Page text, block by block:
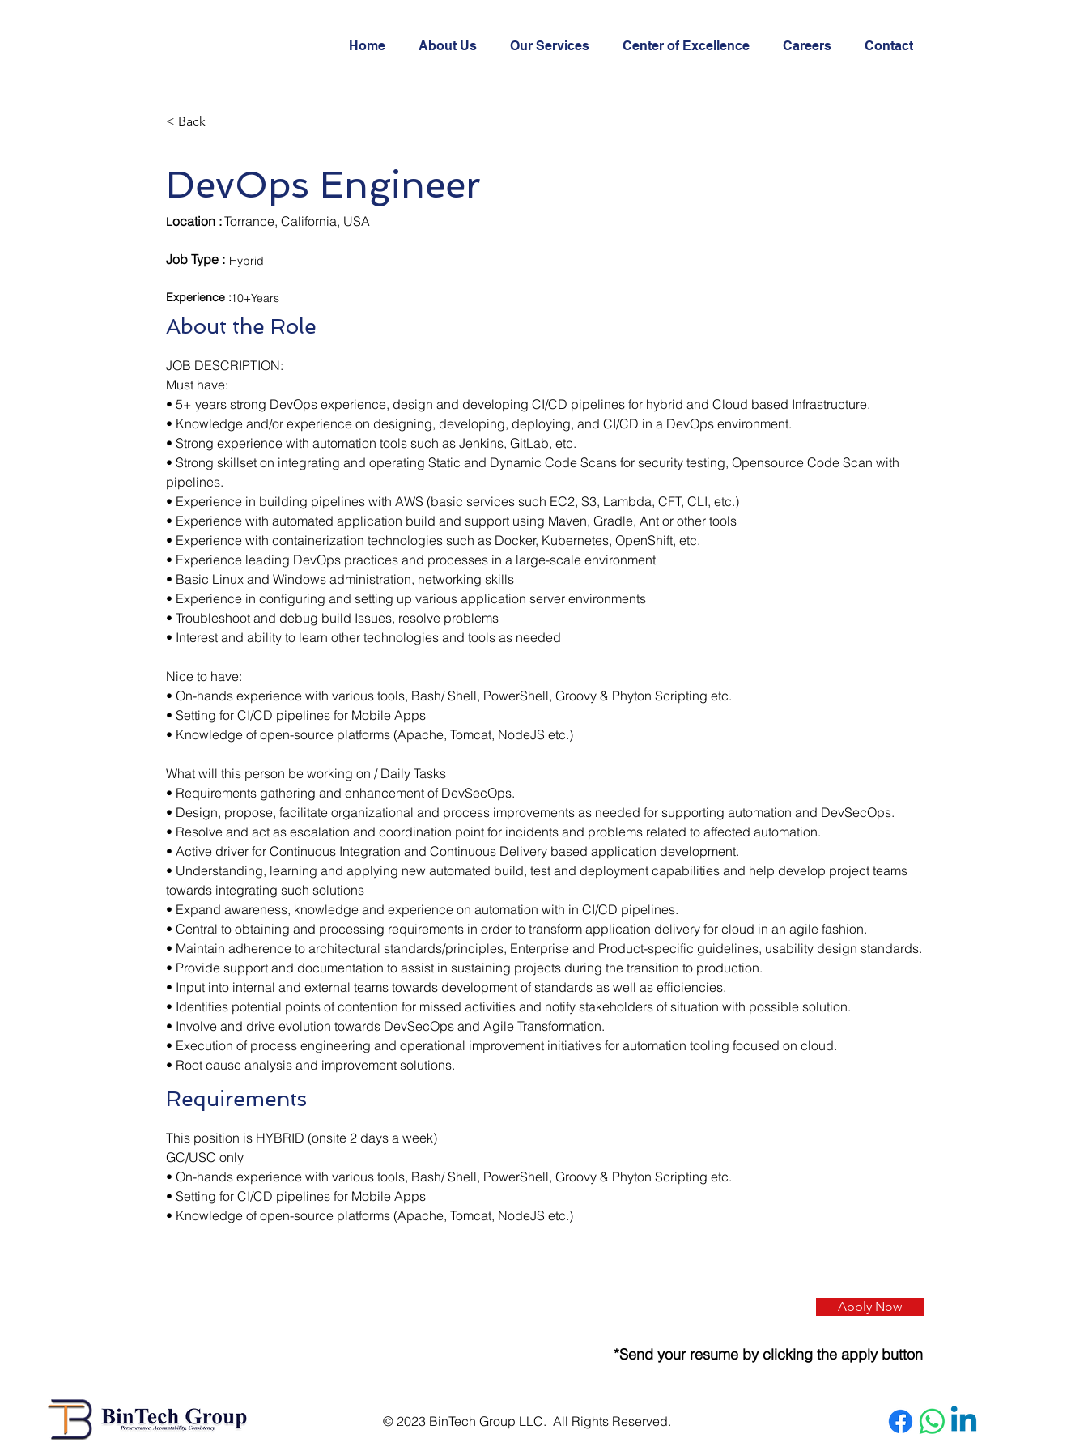
Home About Us Our Services Center of Excellence Careers Contact
< Back
DevOps Engineer
Location :Torrance, California, USA
Job Type : Hybrid
Experience :10+Years
About the Role
JOB DESCRIPTION:
Must have:
• 5+ years strong DevOps experience, design and developing CI/CD pipelines for hybrid and Cloud based Infrastructure.
• Knowledge and/or experience on designing, developing, deploying, and CI/CD in a DevOps environment.
• Strong experience with automation tools such as Jenkins, GitLab, etc.
• Strong skillset on integrating and operating Static and Dynamic Code Scans for security testing, Opensource Code Scan with
pipelines.
• Experience in building pipelines with AWS (basic services such EC2, S3, Lambda, CFT, CLI, etc.)
• Experience with automated application build and support using Maven, Gradle, Ant or other tools
• Experience with containerization technologies such as Docker, Kubernetes, OpenShift, etc.
• Experience leading DevOps practices and processes in a large-scale environment
• Basic Linux and Windows administration, networking skills
• Experience in configuring and setting up various application server environments
• Troubleshoot and debug build Issues, resolve problems
• Interest and ability to learn other technologies and tools as needed
Nice to have:
• On-hands experience with various tools, Bash/ Shell, PowerShell, Groovy & Phyton Scripting etc.
• Setting for CI/CD pipelines for Mobile Apps
• Knowledge of open-source platforms (Apache, Tomcat, NodeJS etc.)
What will this person be working on / Daily Tasks
• Requirements gathering and enhancement of DevSecOps.
• Design, propose, facilitate organizational and process improvements as needed for supporting automation and DevSecOps.
• Resolve and act as escalation and coordination point for incidents and problems related to affected automation.
• Active driver for Continuous Integration and Continuous Delivery based application development.
• Understanding, learning and applying new automated build, test and deployment capabilities and help develop project teams
towards integrating such solutions
• Expand awareness, knowledge and experience on automation with in CI/CD pipelines.
• Central to obtaining and processing requirements in order to transform application delivery for cloud in an agile fashion.
• Maintain adherence to architectural standards/principles, Enterprise and Product-specific guidelines, usability design standards.
• Provide support and documentation to assist in sustaining projects during the transition to production.
• Input into internal and external teams towards development of standards as well as efficiencies.
• Identifies potential points of contention for missed activities and notify stakeholders of situation with possible solution.
• Involve and drive evolution towards DevSecOps and Agile Transformation.
• Execution of process engineering and operational improvement initiatives for automation tooling focused on cloud.
• Root cause analysis and improvement solutions.
Requirements
This position is HYBRID (onsite 2 days a week)
GC/USC only
• On-hands experience with various tools, Bash/ Shell, PowerShell, Groovy & Phyton Scripting etc.
• Setting for CI/CD pipelines for Mobile Apps
• Knowledge of open-source platforms (Apache, Tomcat, NodeJS etc.)
Apply Now
*Send your resume by clicking the apply button
© 2023 BinTech Group LLC. All Rights Reserved.